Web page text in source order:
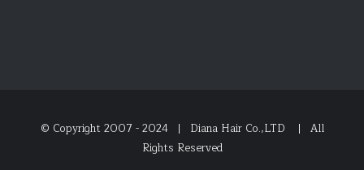
© Copyright 2007 - 2024 | Diana Hair Co.,LTD
| All
Rights Reserved